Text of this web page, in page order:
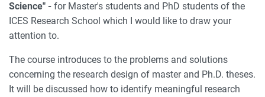
Science" - for Master's students and PhD students of the
ICES Research School which I would like to draw your
attention to.
The course introduces to the problems and solutions
concerning the research design of master and Ph.D. theses.
It will be discussed how to identify meaningful research